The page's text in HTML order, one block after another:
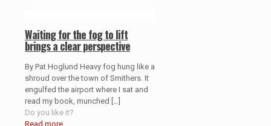
Waiting for the fog to lift
brings a clear perspective
By Pat Hoglund Heavy fog hung like a
shroud over the town of Smithers. It
engulfed the airport where I sat and
read my book, munched
Do you like it?
Read more